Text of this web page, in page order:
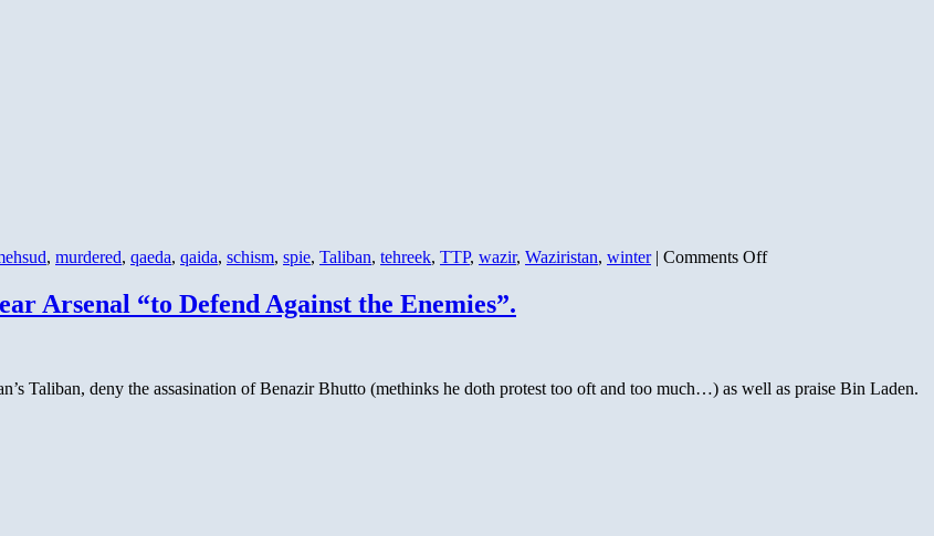
, murdered, qaeda, qaida, schism, spie, Taliban, tehreek, TTP, wazir, Waziristan, winter | Comments Offon
Dead
Arsenal “to Defend Against the Enemies”.
Taliban, deny the assasination of Benazir Bhutto (methinks he doth protest too oft and too much…) as well as praise Bin Laden.